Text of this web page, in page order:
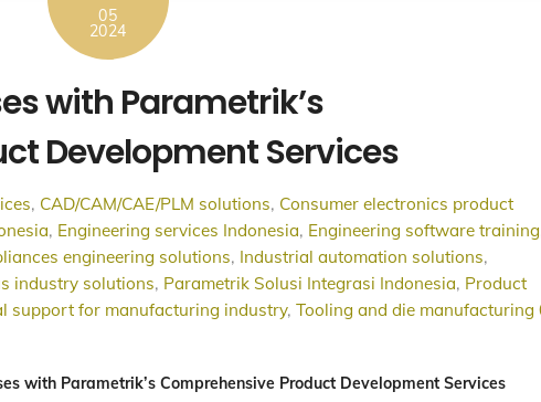
05
2024
with Parametrik’s
Development Services
, CAD/CAM/CAE/PLM solutions, Consumer electronics product
, Engineering services Indonesia, Engineering software training
engineering solutions, Industrial automation solutions,
industry solutions, Parametrik Solusi Integrasi Indonesia, Product
support for manufacturing industry, Tooling and die manufacturing
with Parametrik’s Comprehensive Product Development Services